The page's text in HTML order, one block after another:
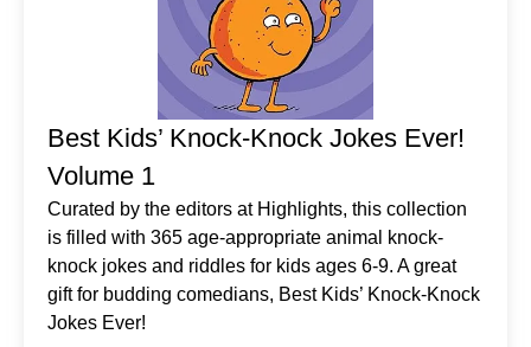
Best Kids’ Knock-Knock Jokes Ever!
Volume 1
Curated by the editors at Highlights, this collection
is filled with 365 age-appropriate animal knock-
knock jokes and riddles for kids ages 6-9. A great
gift for budding comedians, Best Kids’ Knock-Knock
Jokes Ever!